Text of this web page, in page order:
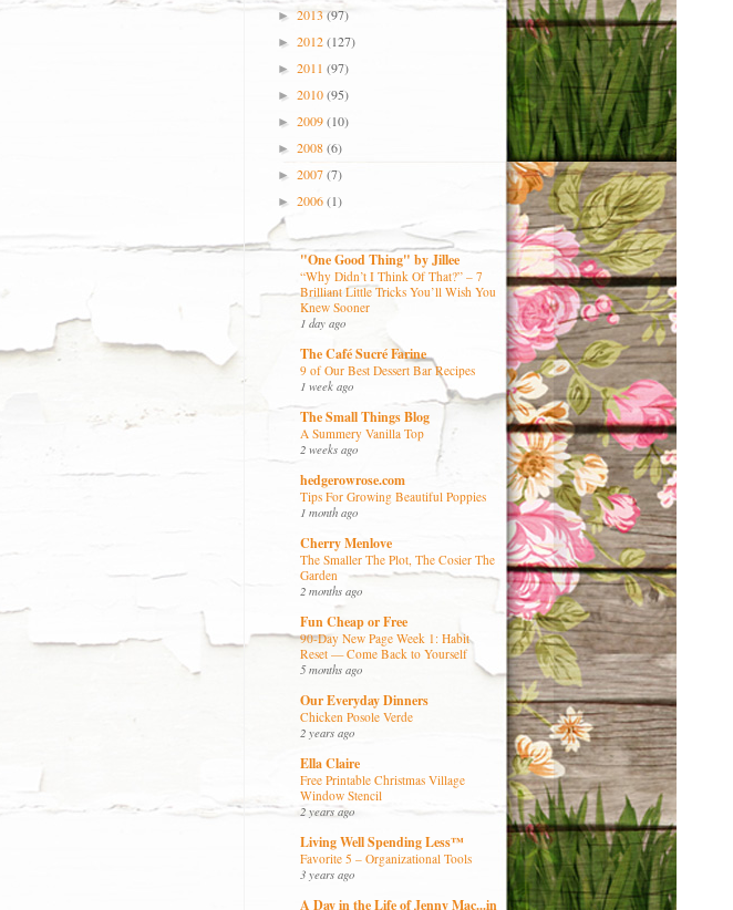
► 2013 (97)
► 2012(127)
► 2011 (97)
► 2010(95)
► 2009(10)
► 2008(6)
► 2007(7)
► 2006(1)
"One Good Thing" by Jillee
“Why Didn’t I Think Of That?” – 7
Brilliant Little Tricks You’ll Wish You
Knew Sooner
1 day ago
The Café Sucré Farine
9 of Our Best Dessert Bar Recipes
1 week ago
The Small Things Blog
A Summery Vanilla Top
2 weeks ago
hedgerowrose.com
Tips For Growing Beautiful Poppies
1 month ago
Cherry Menlove
The Smaller The Plot, The Cosier The
Garden
2 months ago
Fun Cheap or Free
90-Day New Page Week 1: Habit
Reset — Come Back to Yourself
5 months ago
Our Everyday Dinners
Chicken Posole Verde
2 years ago
Ella Claire
Free Printable Christmas Village
Window Stencil
2 years ago
Living Well Spending Less™
Favorite 5 – Organizational Tools
3 years ago
A Day in the Life of Jenny Mac...in